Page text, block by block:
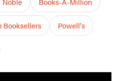
Booksellers Powell's